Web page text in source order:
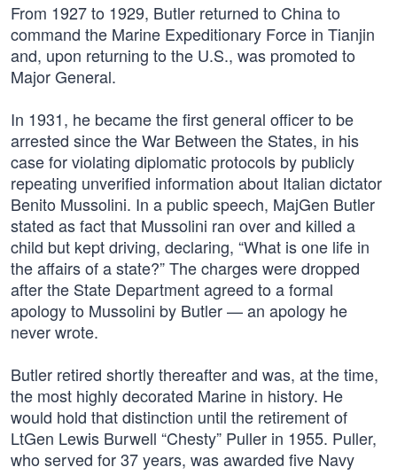
From 1927 to 1929, Butler returned to China to
command the Marine Expeditionary Force in Tianjin
and, upon returning to the U.S., was promoted to
Major General.
In 1931, he became the first general officer to be
arrested since the War Between the States, in his
case for violating diplomatic protocols by publicly
repeating unverified information about Italian dictator
Benito Mussolini. In a public speech, MajGen Butler
stated as fact that Mussolini ran over and killed a
child but kept driving, declaring, “What is one life in
the affairs of a state?” The charges were dropped
after the State Department agreed to a formal
apology to Mussolini by Butler — an apology he
never wrote.
Butler retired shortly thereafter and was, at the time,
the most highly decorated Marine in history. He
would hold that distinction until the retirement of
LtGen Lewis Burwell “Chesty” Puller in 1955. Puller,
who served for 37 years, was awarded five Navy